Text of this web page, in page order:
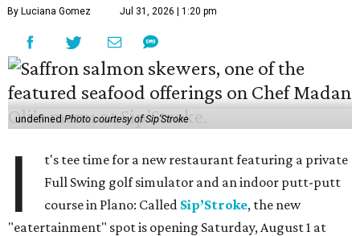
By Luciana Gomez Jul 31, 2026 | 1:20 pm
undefinedPhoto courtesy of Sip'Stroke
I
t's tee time for a new restaurant featuring a private
Full Swing golf simulator and an indoor putt-putt
course in Plano: Called Sip’Stroke, the new
"eatertainment" spot is opening Saturday, August 1 at